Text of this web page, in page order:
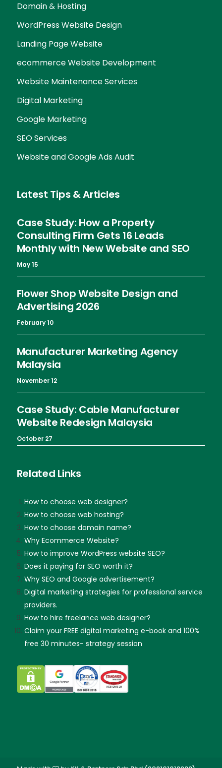
Domain & Hosting
WordPress Website Design
Landing Page Website
ecommerce Website Development
Website Maintenance Services
Digital Marketing
Google Marketing
SEO Services
Website and Google Ads Audit
Latest Tips & Articles
Case Study: How a Property
Consulting Firm Gets 16 Leads
Monthly with New Website and SEO
May 15
Flower Shop Website Design and
Advertising 2026
February 10
Manufacturer Marketing Agency
Malaysia
November 12
Case Study: Cable Manufacturer
Website Redesign Malaysia
October 27
Related Links
How to choose web designer?
How to choose web hosting?
How to choose domain name?
Why Ecommerce Website?
How to improve WordPress website SEO?
Does it paying for SEO worth it?
Why SEO and Google advertisement?
Digital marketing strategies for professional service
providers.
How to hire freelance web designer?
Claim your FREE digital marketing e-book and 100%
free 30 minutes- strategy session